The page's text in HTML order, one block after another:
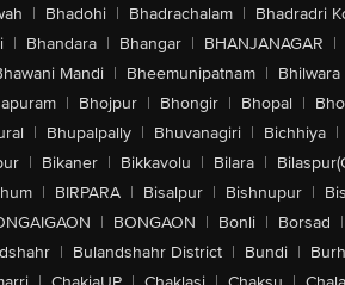
| Bhadohi | Bhadrachalam | Bhadradri
| Bhandara | Bhangar | BHANJANAGAR |
Mandi | Bheemunipatnam | Bhilwara
| Bhojpur | Bhongir | Bhopal |
| Bhupalpally | Bhuvanagiri | Bichhiya |
| Bikaner | Bikkavolu | Bilara |
| BIRPARA | Bisalpur | Bishnupur |
| BONGAON | Bonli | Borsad |
| Bulandshahr District | Bundi |